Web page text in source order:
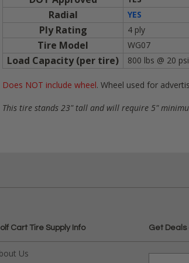
Radial YES
Ply Rating 4 ply
Tire Model WG07
Load Capacity (per tire) 800 lbs @ 20 psi
Does NOT include wheel. Wheel used for
This tire stands 23" tall and will require 5"
Cart Tire Supply Info
Us
Get Deals